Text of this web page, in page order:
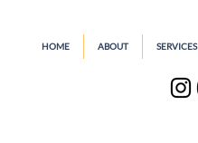
HOME ABOUT SERVICES